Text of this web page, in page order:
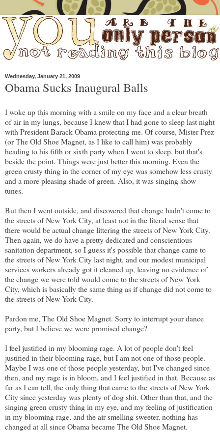
Wednesday, January 21, 2009
Obama Sucks Inaugural Balls
I woke up this morning with a smile on my face and a clear breath
of air in my lungs, because I knew that I had gone to sleep last night
with President Barack Obama protecting me. Of course, Mister Prez
(or The Old Shoe Magnet, as I like to call him) was probably
heading to his fifth or sixth party when I went to sleep, but that's
beside the point. Things were just better this morning. Even the
green crusty thing in the corner of my eye was somehow less crusty
and a more pleasing shade of green. Also, it was singing show
tunes.
But then I went outside, and discovered that change hadn't come to
the streets of New York City, at least not in the literal sense that
there would be actual change littering the streets of New York City.
Then again, we do have a pretty dedicated and conscientious
sanitation department, so I guess it's possible that change came to
the streets of New York City last night, and our modest municipal
services workers already got it cleaned up, leaving no evidence of
the change we were told would come to the streets of New York
City, which is basically the same thing as if change did not come to
the streets of New York City.
Pardon me, The Old Shoe Magnet. Sorry to interrupt your dance
party, but I believe we were promised change?
I feel justified in my blooming rage. A lot of people don't feel
justified in their blooming rage, but I am not one of those people.
Maybe I was one of those people yesterday, but I've changed since
then, and my rage is in bloom, and I feel justified in that. Because as
far as I can tell, the only thing that came to the streets of New York
City since yesterday was plenty of dog shit. Other than that, and the
singing green crusty thing in my eye, and my feeling of justification
in my blooming rage, and the air smelling sweeter, nothing has
changed at all since Obama became The Old Shoe Magnet.